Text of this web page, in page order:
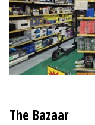
The Bazaar